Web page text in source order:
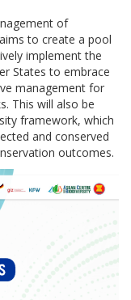
of
to create a pool
implement the
States to embrace
management for
This will also be
framework, which
and conserved
outcomes.